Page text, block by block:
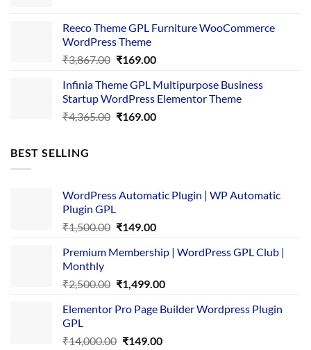
₹3,645.00.₹169.00.
Reeco Theme GPL Furniture WooCommerce
WordPress Theme
₹3,867.00 Original
was:
₹3,867.00.
₹169.00Current
is:
₹169.00.
Infinia Theme GPL Multipurpose Business
Startup WordPress Elementor Theme
₹4,365.00 Original
₹169.00Current
BEST SELLING
WordPress Automatic Plugin | WP Automatic
Plugin GPL
₹1,500.00 Original
was:
₹149.00Current
is:
Premium Membership | WordPress GPL Club |
Monthly
₹2,500.00 Original
was:
₹1,499.00Current
is:
Elementor Pro Page Builder Wordpress Plugin
GPL
₹14,000.00 Original
₹149.00Current